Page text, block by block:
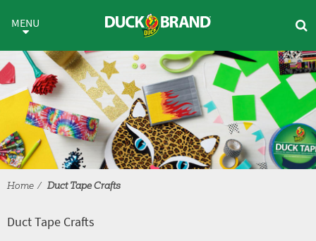
Duct Tape Crafts
MENU
Home Duct Tape Crafts
Duct Tape Crafts